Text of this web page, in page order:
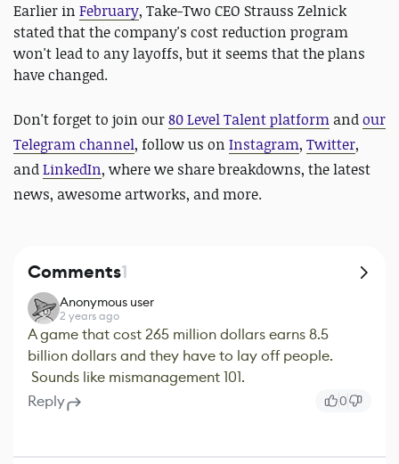
Earlier in February, Take-Two CEO Strauss Zelnick
stated that the company's cost reduction program
won't lead to any layoffs, but it seems that the plans
have changed.
Don't forget to join our80 Level Talent platform andour
Telegram channel, follow us on Instagram, Twitter,
andLinkedIn, where we share breakdowns, the latest
news, awesome artworks, and more.
Comments1
Anonymous user
2 years ago
A game that cost 265 million dollars earns 8.5
billion dollars and they have to lay off people.
Sounds like mismanagement 101.
Reply
0